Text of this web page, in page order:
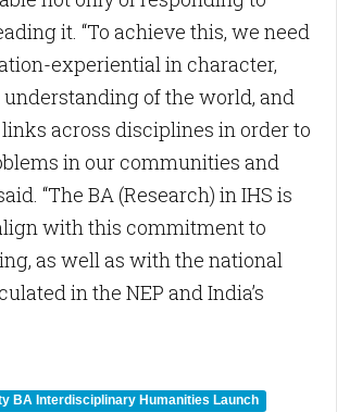
it. “To achieve this, we need
experiential in character,
of the world, and
across disciplines in order to
in our communities and
“The BA (Research) in IHS is
with this commitment to
as well as with the national
in the NEP and India’s
BA Interdisciplinary Humanities Launch